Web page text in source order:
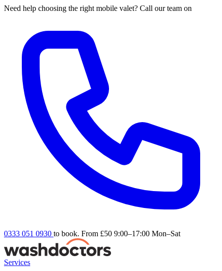
Need help choosing the right mobile valet? Call our team on
0333 051 0930 to book. From £50 9:00–17:00 Mon–Sat
Services